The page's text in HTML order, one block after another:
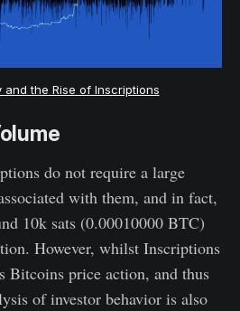
and the Rise of Inscriptions
do not require a large
with them, and in fact,
10k sats (0.00010000 BTC)
However, whilst Inscriptions
Bitcoins price action, and thus
of investor behavior is also